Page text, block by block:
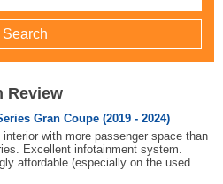
Review
Gran Coupe (2019 - 2024)
interior with more passenger space than
Excellent infotainment system.
affordable (especially on the used